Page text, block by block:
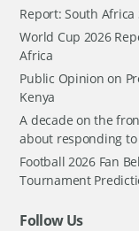
Report: South Africa
World Cup 2026
Africa
Public Opinion on
Kenya
A decade on the
about responding
Football 2026 Fan
Tournament
Follow Us